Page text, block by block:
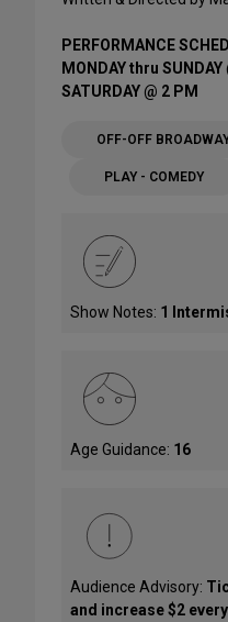
PERFORMANCE
MONDAY thru SUNDAY
SATURDAY @ 2 PM
OFF-OFF
PLAY - COMEDY
Show Notes: 1
Age Guidance: 16
Audience Advisory:
and increase $2